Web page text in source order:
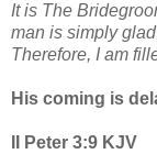
It is The
man is simply
Therefore, I am
His coming is
II Peter 3:9 KJV